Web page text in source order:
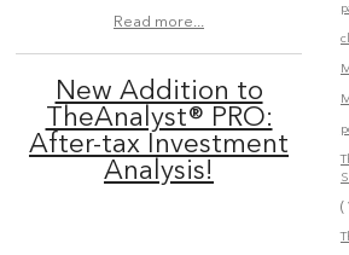
Read more...
New Addition to
TheAnalyst® PRO:
After-tax Investment
Analysis!